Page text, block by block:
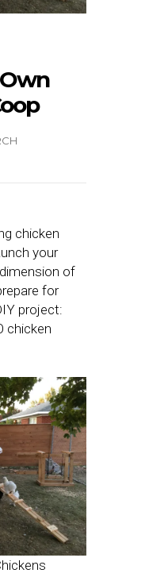
chicken
your
of
for
project:
chicken